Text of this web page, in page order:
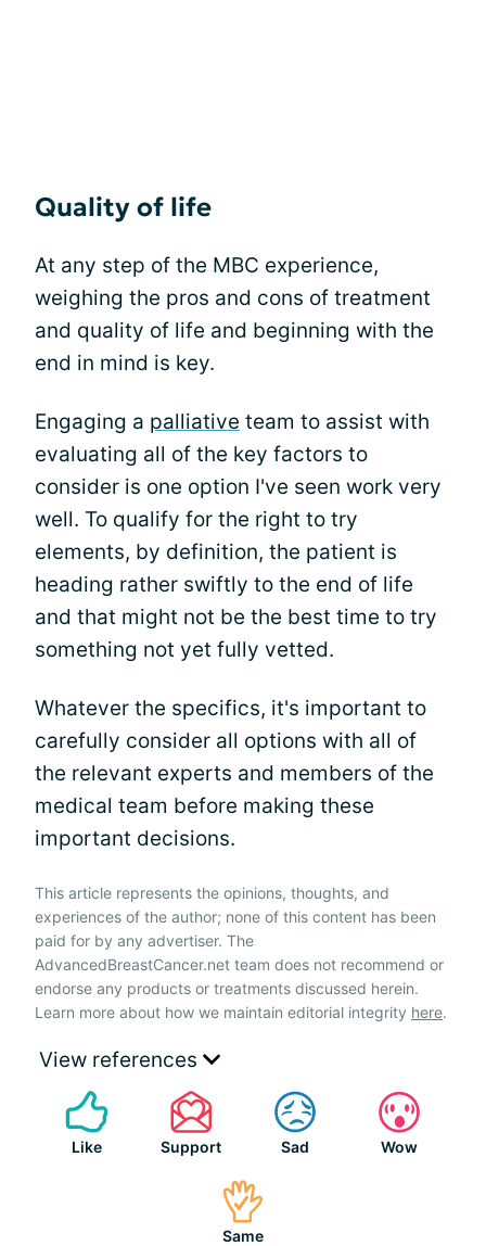
Quality of life
At any step of the MBC experience,
weighing the pros and cons of treatment
and quality of life and beginning with the
end in mind is key.
Engaging a palliative team to assist with
evaluating all of the key factors to
consider is one option I've seen work very
well. To qualify for the right to try
elements, by definition, the patient is
heading rather swiftly to the end of life
and that might not be the best time to try
something not yet fully vetted.
Whatever the specifics, it's important to
carefully consider all options with all of
the relevant experts and members of the
medical team before making these
important decisions.
This article represents the opinions, thoughts, and
experiences of the author; none of this content has been
paid for by any advertiser. The
AdvancedBreastCancer.net team does not recommend or
endorse any products or treatments discussed herein.
Learn more about how we maintain editorial integrity here.
View references
Like Support Sad Wow
Same